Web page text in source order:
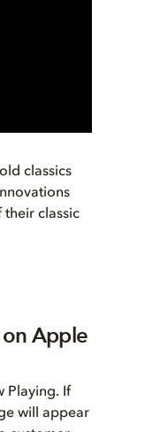
classics
their classic
Apple
Playing. If
will appear